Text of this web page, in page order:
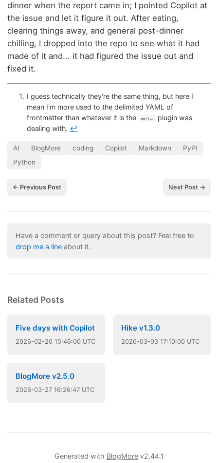
dinner when the report came in; I pointed Copilot at
the issue and let it figure it out. After eating,
clearing things away, and general post-dinner
chilling, I dropped into the repo to see what it had
made of it and... it had figured the issue out and
fixed it.
I guess technically they're the same thing, but here I
mean I'm more used to the delimited YAML of
frontmatter than whatever it is the
meta
plugin was
dealing with. ↩
AI BlogMore coding Copilot Markdown
PyPI
Python
← Previous Post Next Post →
Have a comment or query about this post? Feel free to
drop me a line about it.
Related Posts
Five days with Copilot
2026-02-20 15:46:00 UTC
Hike v1.3.0
2026-03-03 17:10:00 UTC
BlogMore v2.5.0
2026-03-27 16:26:47 UTC
Generated with BlogMorev2.44.1